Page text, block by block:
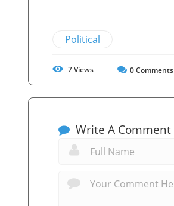
Political
7Views 0Comments
Write A Comment